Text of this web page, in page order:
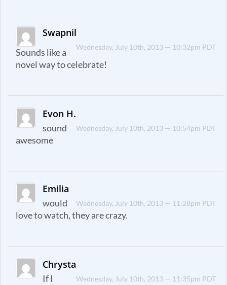
Swapnil
Wednesday, July 10th, 2013 — 10:32pm PDT
Sounds like a
novel way to celebrate!
Evon H.
Wednesday, July 10th, 2013 — 10:54pm PDT
sound
awesome
Emilia
Wednesday, July 10th, 2013 — 11:28pm PDT
would
love to watch, they are crazy.
Chrysta
Wednesday, July 10th, 2013 — 11:35pm PDT
If I